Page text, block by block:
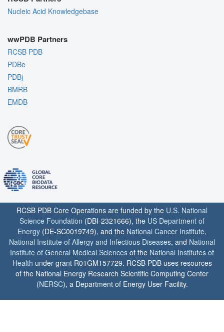
Nucleic Acid Knowledgebase
wwPDB Partners
RCSB PDB
PDBe
PDBj
BMRB
EMDB
RCSB PDB Core Operations are funded by the U.S. National
Science Foundation (DBI-2321666), the US Department of
Energy (DE-SC0019749), and the National Cancer Institute,
National Institute of Allergy and Infectious Diseases, and National
Institute of General Medical Sciences of the National Institutes of
Health under grant R01GM157729. RCSB PDB uses resources
of the National Energy Research Scientific Computing Center
(NERSC), a Department of Energy User Facility.